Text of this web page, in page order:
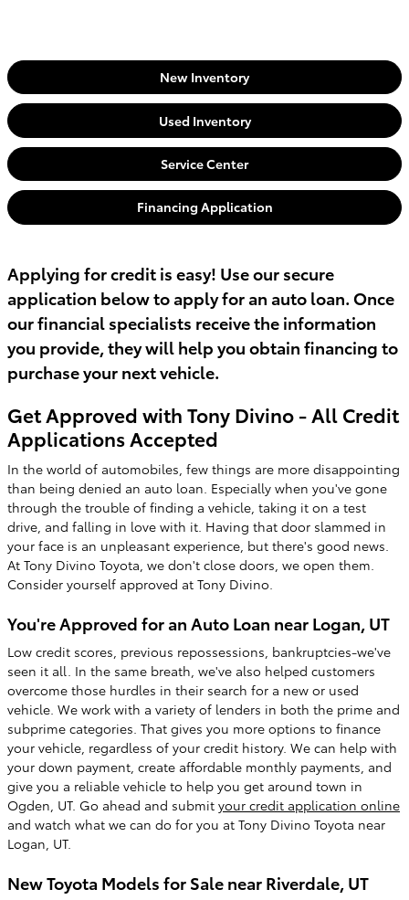
New Inventory
Used Inventory
Service Center
Financing Application
Applying for credit is easy! Use our secure
application below to apply for an auto loan. Once
our financial specialists receive the information
you provide, they will help you obtain financing to
purchase your next vehicle.
Get Approved with Tony Divino - All Credit
Applications Accepted
In the world of automobiles, few things are more disappointing
than being denied an auto loan. Especially when you've gone
through the trouble of finding a vehicle, taking it on a test
drive, and falling in love with it. Having that door slammed in
your face is an unpleasant experience, but there's good news.
At Tony Divino Toyota, we don't close doors, we open them.
Consider yourself approved at Tony Divino.
You're Approved for an Auto Loan near Logan, UT
Low credit scores, previous repossessions, bankruptcies-we've
seen it all. In the same breath, we've also helped customers
overcome those hurdles in their search for a new or used
vehicle. We work with a variety of lenders in both the prime and
subprime categories. That gives you more options to finance
your vehicle, regardless of your credit history. We can help with
your down payment, create affordable monthly payments, and
give you a reliable vehicle to help you get around town in
Ogden, UT. Go ahead and submit your credit application online
and watch what we can do for you at Tony Divino Toyota near
Logan, UT.
New Toyota Models for Sale near Riverdale, UT